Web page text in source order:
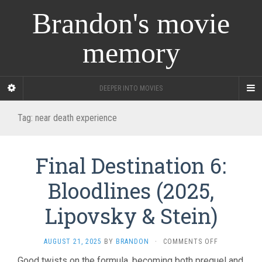
Brandon's movie
memory
DEEPER INTO MOVIES
Tag: near death experience
Final Destination 6:
Bloodlines (2025,
Lipovsky & Stein)
AUGUST 21, 2025 BY BRANDON · COMMENTS OFF